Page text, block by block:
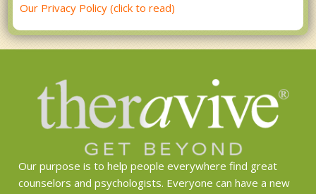
Our Privacy Policy (click to read)
Our purpose is to help people everywhere find great
counselors and psychologists. Everyone can have a new